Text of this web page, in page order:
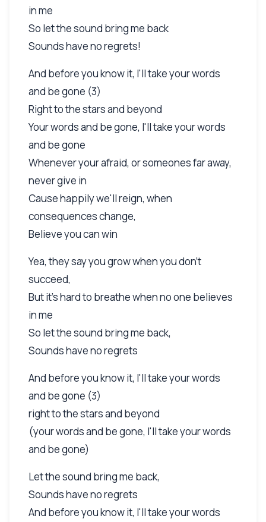
in me
So let the sound bring me back
Sounds have no regrets!
And before you know it, I'll take your words
and be gone (3)
Right to the stars and beyond
Your words and be gone, I'll take your words
and be gone
Whenever your afraid, or someones far away,
never give in
Cause happily we'll reign, when
consequences change,
Believe you can win
Yea, they say you grow when you don't
succeed,
But it's hard to breathe when no one believes
in me
So let the sound bring me back,
Sounds have no regrets
And before you know it, I'll take your words
and be gone (3)
right to the stars and beyond
(your words and be gone, I'll take your words
and be gone)
Let the sound bring me back,
Sounds have no regrets
And before you know it, I'll take your words